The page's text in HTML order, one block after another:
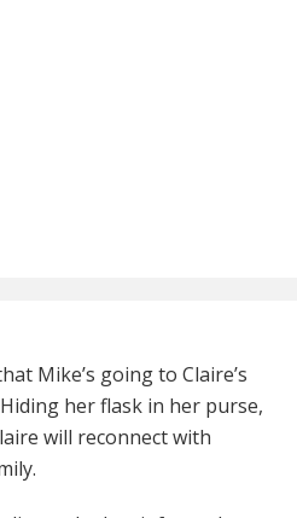
Mike’s going to Claire’s
her flask in her purse,
will reconnect with